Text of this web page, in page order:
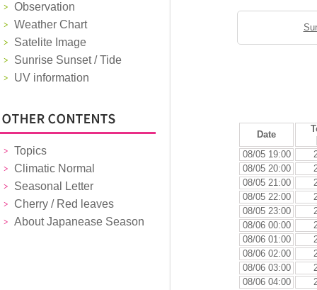
Observation
Weather Chart
Satelite Image
Sunrise Sunset / Tide
UV information
Topics
Climatic Normal
Seasonal Letter
Cherry / Red leaves
About Japanease Season
Date
08/05 19:00
08/05 20:00
08/05 21:00
08/05 22:00
08/05 23:00
08/06 00:00
08/06 01:00
08/06 02:00
08/06 03:00
08/06 04:00